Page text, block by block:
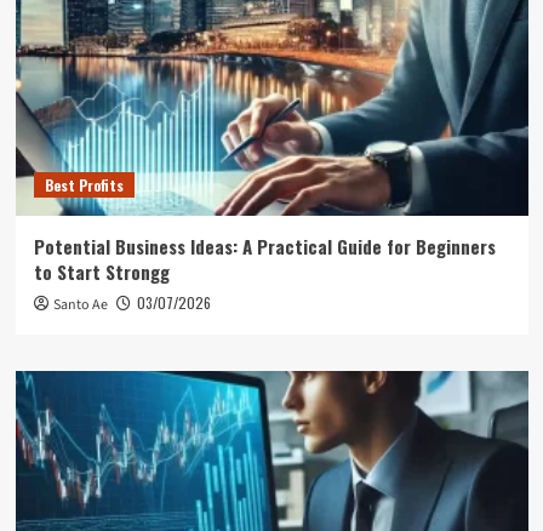
Best Profits
Potential Business Ideas: A Practical Guide for Beginners
to Start Strongg
Santo Ae 03/07/2026